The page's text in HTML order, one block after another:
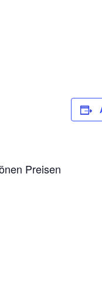
Preisen